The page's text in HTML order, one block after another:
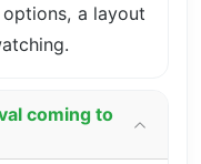
a layout
coming to